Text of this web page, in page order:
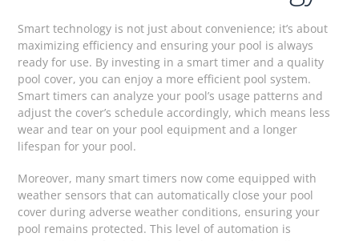
Smart technology is not just about convenience; it’s about
maximizing efficiency and ensuring your pool is always
ready for use. By investing in a smart timer and a quality
pool cover, you can enjoy a more efficient pool system.
Smart timers can analyze your pool’s usage patterns and
adjust the cover’s schedule accordingly, which means less
wear and tear on your pool equipment and a longer
lifespan for your pool.
Moreover, many smart timers now come equipped with
weather sensors that can automatically close your pool
cover during adverse weather conditions, ensuring your
pool remains protected. This level of automation is